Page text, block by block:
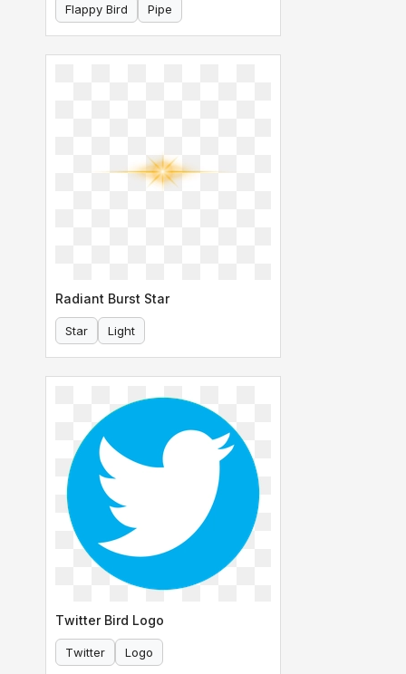
Flappy Bird Pipe
Radiant Burst Star
Star Light
Twitter Bird Logo
Twitter Logo